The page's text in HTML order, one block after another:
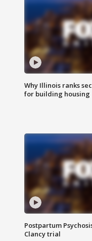
Why Illinois ranks
for building housing
Postpartum
Clancy trial